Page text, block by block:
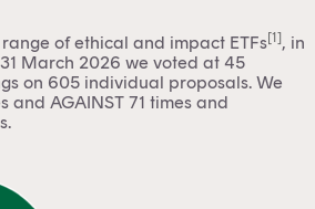
range of ethical and impact ETFs[1] , in
March 2026 we voted at 45
on 605 individual proposals. We
and AGAINST 71 times and